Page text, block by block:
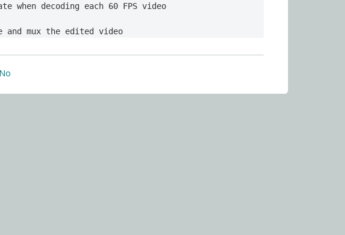
when decoding each 60 FPS video
and mux the edited video
No